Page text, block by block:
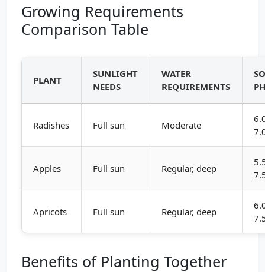
Growing Requirements
Comparison Table
PLANT
SUNLIGHT
NEEDS
WATER
REQUIREMENTS
Radishes Full sun Moderate
Apples Full sun Regular, deep
Apricots Full sun Regular, deep
Benefits of Planting Together